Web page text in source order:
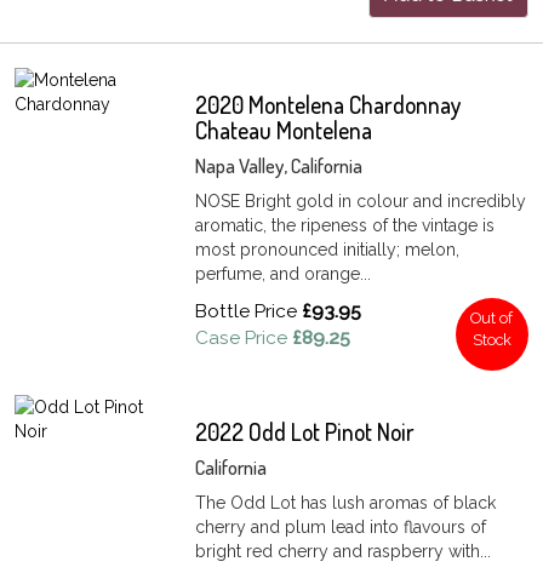
2020 Montelena Chardonnay
Chateau Montelena
Napa Valley, California
NOSE Bright gold in colour and incredibly
aromatic, the ripeness of the vintage is
most pronounced initially; melon,
perfume, and orange...
Bottle Price £93.95
Case Price £89.25
Out of
Stock
2022 Odd Lot Pinot Noir
California
The Odd Lot has lush aromas of black
cherry and plum lead into flavours of
bright red cherry and raspberry with...